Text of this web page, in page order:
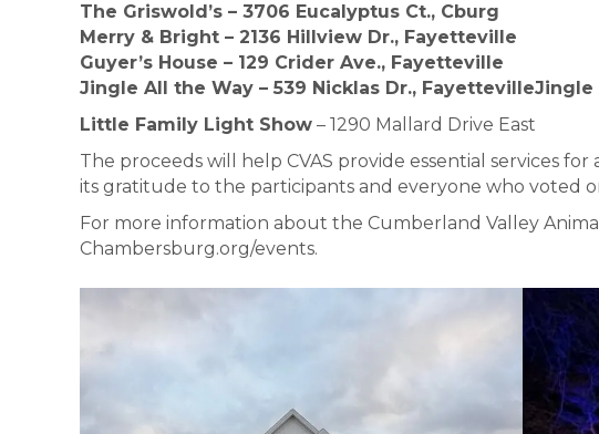
The Griswold’s – 3706 Eucalyptus Ct., Cburg
Merry & Bright – 2136 Hillview Dr., Fayetteville
Guyer’s House – 129 Crider Ave., Fayetteville
Jingle All the Way – 539 Nicklas Dr.,
Little Family Light Show – 1290 Mallard Drive East
The proceeds will help CVAS provide essential services
its gratitude to the participants and everyone who voted
For more information about the Cumberland Valley
Chambersburg.org/events.